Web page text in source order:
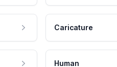
Caricature
Human